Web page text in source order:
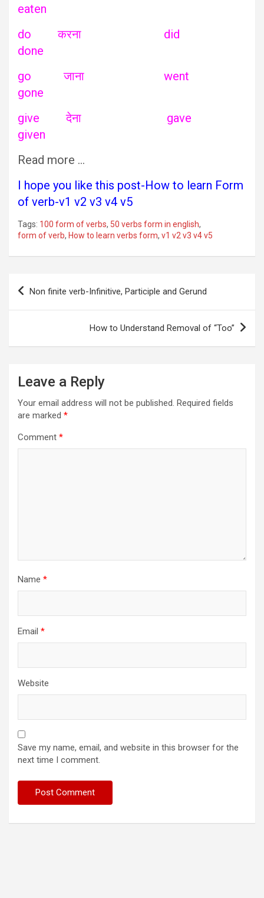
eaten
do करना did
done
go जाना went
gone
give देना gave
given
Read more …
I hope you like this post-How to learn Form
of verb-v1 v2 v3 v4 v5
Tags: 100 form of verbs, 50 verbs form in english,
form of verb, How to learn verbs form, v1 v2 v3 v4 v5
Post
Non finite verb-Infinitive, Participle and Gerund
How to Understand Removal of “Too”
Leave a Reply
Your email address will not be published. Required fields
are marked *
Comment *
Name *
Email *
Website
Save my name, email, and website in this browser for the
next time I comment.